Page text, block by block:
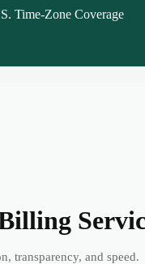
Time-Zone Coverage
transparency, and speed.